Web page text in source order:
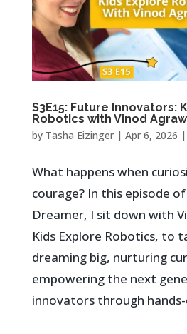
S3E15: Future Innovators:
Robotics with Vinod
by Tasha Eizinger| Apr 6, 2026 |
What happens when
courage? In this episode
Dreamer, I sit down with
Kids Explore Robotics, to
dreaming big, nurturing
empowering the next
innovators through hands-